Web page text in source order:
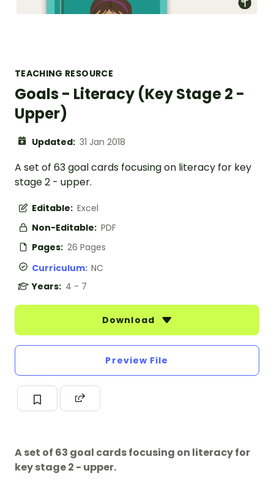
TEACHING RESOURCE
Goals - Literacy (Key Stage 2 -
Upper)
Updated: 31 Jan 2018
A set of 63 goal cards focusing on literacy for key
stage 2 - upper.
Editable: Excel
Non-Editable: PDF
Pages: 26 Pages
Curriculum: NC
Years: 4 - 7
Download
Preview File
A set of 63 goal cards focusing on literacy for
key stage 2 - upper.